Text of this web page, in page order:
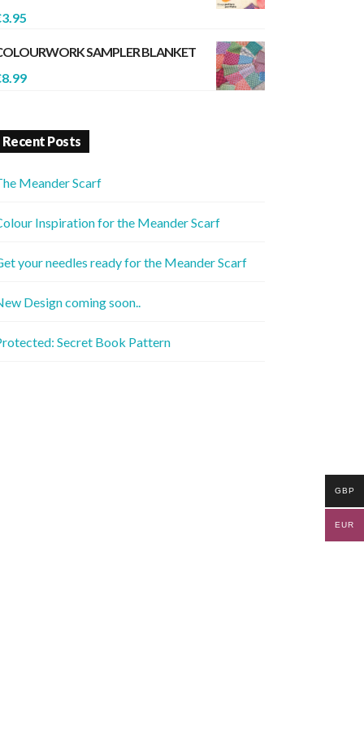
3.95
SAMPLER BLANKET
8.99
Recent Posts
Meander Scarf
Inspiration for the Meander Scarf
your needles ready for the Meander Scarf
Design coming soon..
Secret Book Pattern
GBP
EUR